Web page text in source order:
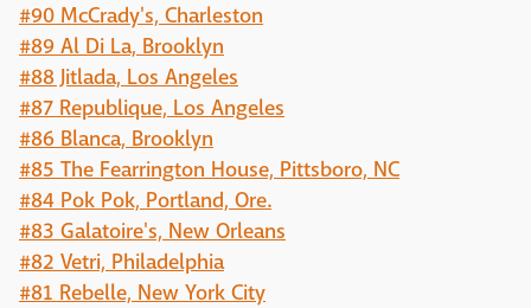
#90 McCrady's, Charleston
#89 Al Di La, Brooklyn
#88 Jitlada, Los Angeles
#87 Republique, Los Angeles
#86 Blanca, Brooklyn
#85 The Fearrington House, Pittsboro, NC
#84 Pok Pok, Portland, Ore.
#83 Galatoire's, New Orleans
#82 Vetri, Philadelphia
#81 Rebelle, New York City